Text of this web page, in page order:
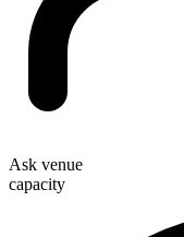
Ask venue
capacity